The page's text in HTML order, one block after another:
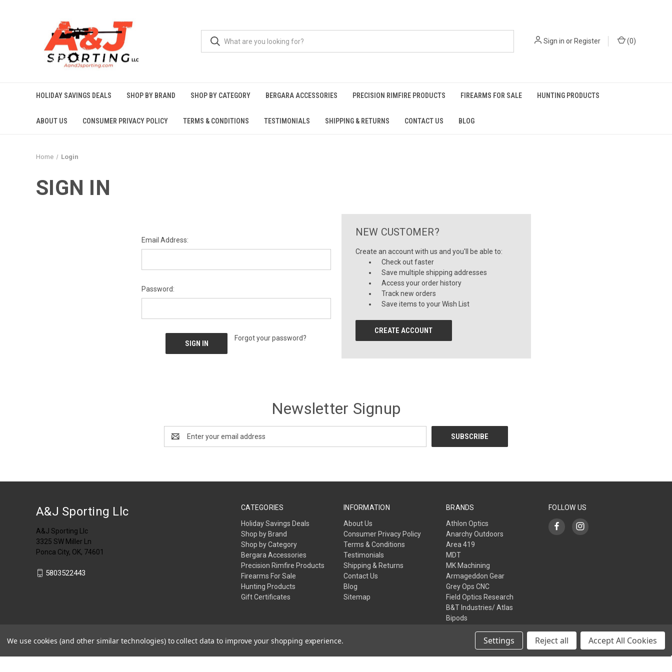
Sign in or Register (0)
HOLIDAY SAVINGS DEALS SHOP BY BRAND SHOP BY CATEGORY BERGARA ACCESSORIES PRECISION RIMFIRE PRODUCTS FIREARMS FOR SALE HUNTING PRODUCTS
ABOUT US CONSUMER PRIVACY POLICY TERMS & CONDITIONS TESTIMONIALS SHIPPING & RETURNS CONTACT US BLOG
Home Login
SIGN IN
Email Address:
Password:
Forgot your password?
NEW CUSTOMER?
Create an account with us and you'll be able to:
Check out faster
Save multiple shipping addresses
Access your order history
Track new orders
Save items to your Wish List
CREATE ACCOUNT
Newsletter Signup
Address
CATEGORIES
Holiday Savings Deals
Shop by Brand
Shop by Category
Bergara Accessories
Precision Rimfire Products
Firearms For Sale
Hunting Products
Gift Certificates
INFORMATION
About Us
Consumer Privacy Policy
Terms & Conditions
Testimonials
Shipping & Returns
Contact Us
Blog
Sitemap
BRANDS
Athlon Optics
Anarchy Outdoors
Area 419
MDT
MK Machining
Armageddon Gear
Grey Ops CNC
Field Optics Research
B&T Industries/ Atlas
Bipods
FOLLOW US
A&J Sporting Llc
A&J Sporting Llc
3325 SW Miller Ln
Ponca City, OK, 74601
5803522443
We use cookies (and other similar technologies) to collect data to improve your shopping experience. Settings Reject all Accept All Cookies